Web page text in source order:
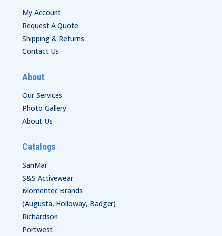
My Account
Request A Quote
Shipping & Returns
Contact Us
About
Our Services
Photo Gallery
About Us
Catalogs
SanMar
S&S Activewear
Momentec Brands
(Augusta, Holloway, Badger)
Richardson
Portwest